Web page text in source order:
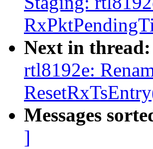
Next in thread:
rtl8192e:
Messages
]